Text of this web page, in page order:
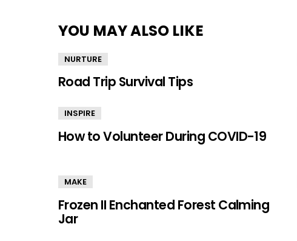
YOU MAY ALSO LIKE
NURTURE
Road Trip Survival Tips
INSPIRE
How to Volunteer During COVID-19
MAKE
Frozen II Enchanted Forest Calming
Jar